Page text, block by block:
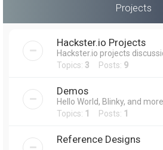
Projects
Hackster.io Projects
Hackster.io projects
Topics: 3 Posts: 9
Demos
Hello World, Blinky, and
Topics: 1 Posts: 1
Reference Designs